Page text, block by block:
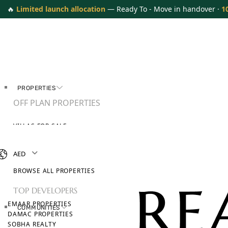
🔥 Limited launch allocation — Ready To - Move in handover ·
PROPERTIES
OFF PLAN PROPERTIES
VILLAS FOR SALE
BROWSE ALL PROPERTIES
TOP DEVELOPERS
EMAAR PROPERTIES
DAMAC PROPERTIES
SOBHA REALTY
COMMUNITIES
AED